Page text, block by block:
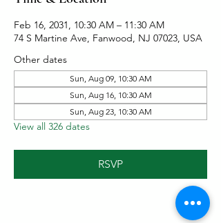
Feb 16, 2031, 10:30 AM – 11:30 AM
74 S Martine Ave, Fanwood, NJ 07023, USA
Other dates
Sun, Aug 09, 10:30 AM
Sun, Aug 16, 10:30 AM
Sun, Aug 23, 10:30 AM
View all 326 dates
RSVP